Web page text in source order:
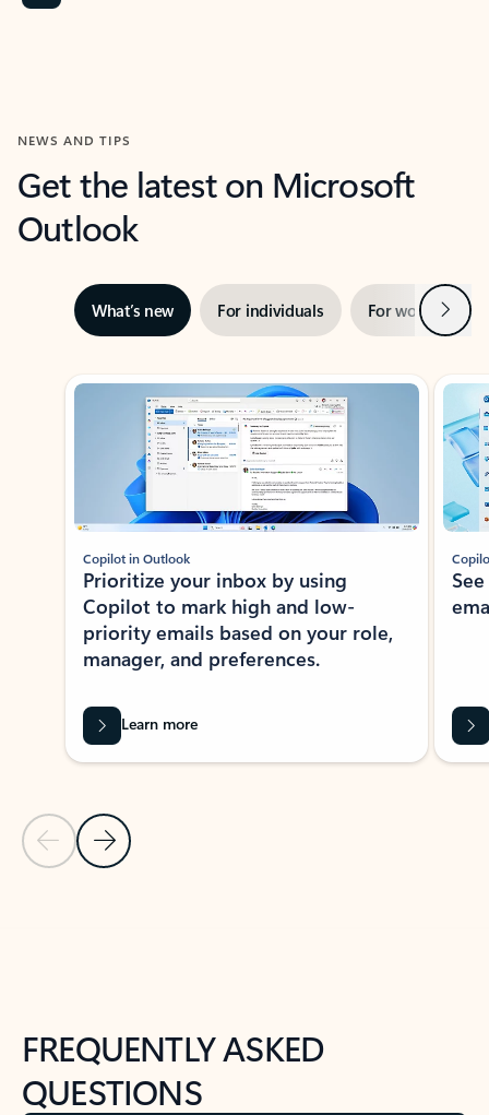
NEWS AND TIPS
Get the latest on Microsoft
Outlook
What’s new For individuals For work Next
Showing slide 1 of 3
Previous Slide
Next Slide
Copilot in Outlook
Prioritize your inbox by using
Copilot to mark high and low-
priority emails based on your role,
manager, and preferences.
Learn more
FREQUENTLY ASKED
QUESTIONS